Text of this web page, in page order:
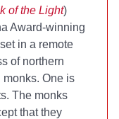
of the Light)
Award-winning
in a remote
of northern
One is
The monks
that they